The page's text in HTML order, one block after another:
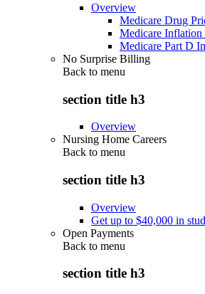
Overview
Medicare Drug
Medicare Inflation
Medicare Part D
No Surprise Billing
Back to menu
section title h3
Overview
Nursing Home Careers
Back to menu
section title h3
Overview
Get up to $40,000 in
Open Payments
Back to menu
section title h3